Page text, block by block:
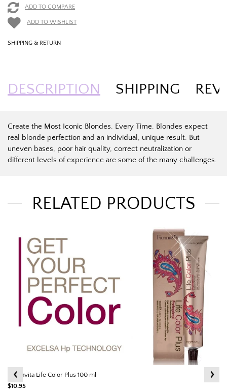
ADD TO COMPARE
ADD TO WISHLIST
SHIPPING & RETURN
DESCRIPTION SHIPPING
Create the Most Iconic Blondes. Every Time. Blondes expect
real blonde perfection and an individual, unique result. But
uneven bases, poor hair quality, correct neutralization or
different levels of experience are some of the many challenges.
RELATED PRODUCTS
Farmavita Life Color Plus 100 ml
$10.95